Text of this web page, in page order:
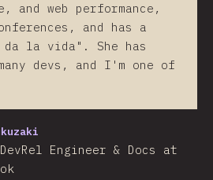
and web performance,
and has a
da la vida". She has
devs, and I'm one of
Engineer & Docs at